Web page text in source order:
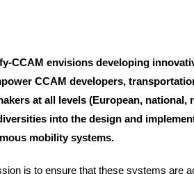
CCAM envisions developing
CCAM developers,
at all levels (European, national,
into the design and
mobility systems.
is to ensure that these systems are